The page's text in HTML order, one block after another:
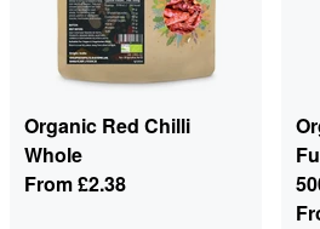
Organic Red Chilli
Whole
From£2.38